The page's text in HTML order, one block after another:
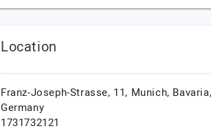
Location
Franz-Joseph-Strasse, 11, Munich,
Germany
1731732121